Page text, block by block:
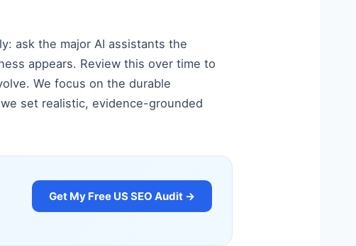
ask the major AI assistants the
appears. Review this over time to
We focus on the durable
set realistic, evidence-grounded
Get My Free US SEO Audit →